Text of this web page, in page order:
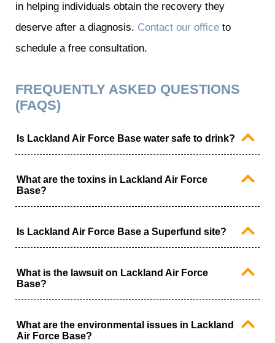
in helping individuals obtain the recovery they
deserve after a diagnosis. Contact our office to
schedule a free consultation.
FREQUENTLY ASKED QUESTIONS
(FAQS)
Is Lackland Air Force Base water safe to drink?
However, the EPA has recently reduced the PFAS
maximum contaminant level from 70 parts per trillion to 4
What are the toxins in Lackland Air Force
Base?
forever chemicals that have been linked to serious
Is Lackland Air Force Base a Superfund site?
What is the lawsuit on Lackland Air Force
Base?
What are the environmental issues in Lackland
Air Force Base?